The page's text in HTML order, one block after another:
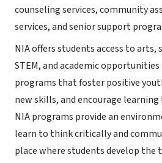
counseling services, community
services, and senior support
NIA offers students access to arts,
STEM, and academic
programs that foster positive
new skills, and encourage
NIA programs provide an
learn to think critically and
place where students develop the